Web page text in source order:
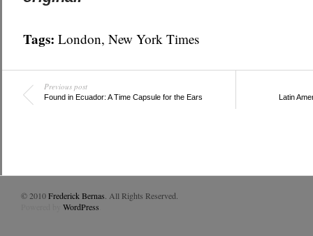
Tags: London, New York Times
Previous post
Found in Ecuador: A Time Capsule for the Ears Latin
© 2010Frederick Bernas . All Rights Reserved.
WordPress